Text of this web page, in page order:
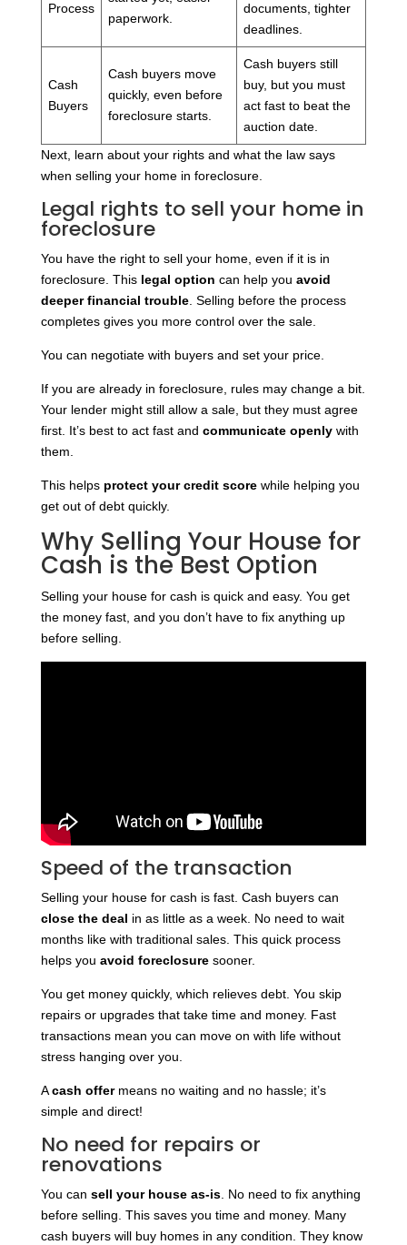
Process
paperwork.
documents, tighter
deadlines.
Cash
Buyers
Cash buyers move
quickly, even before
foreclosure starts.
Cash buyers still
buy, but you must
act fast to beat the
auction date.
Next, learn about your rights and what the law says
when selling your home in foreclosure.
Legal rights to sell your home in
foreclosure
You have the right to sell your home, even if it is in
foreclosure. This legal option can help you avoid
deeper financial trouble. Selling before the process
completes gives you more control over the sale.
You can negotiate with buyers and set your price.
If you are already in foreclosure, rules may change a bit.
Your lender might still allow a sale, but they must agree
first. It’s best to act fast and communicate openlywith
them.
This helps protect your credit scorewhile helping you
get out of debt quickly.
Why Selling Your House for
Cash is the Best Option
Selling your house for cash is quick and easy. You get
the money fast, and you don’t have to fix anything up
before selling.
Speed of the transaction
Selling your house for cash is fast. Cash buyers can
close the deal in as little as a week. No need to wait
months like with traditional sales. This quick process
helps you avoid foreclosuresooner.
You get money quickly, which relieves debt. You skip
repairs or upgrades that take time and money. Fast
transactions mean you can move on with life without
stress hanging over you.
Acash offermeans no waiting and no hassle; it’s
simple and direct!
No need for repairs or
renovations
You can sell your house as-is. No need to fix anything
before selling. This saves you time and money. Many
cash buyers will buy homes in any condition. They know